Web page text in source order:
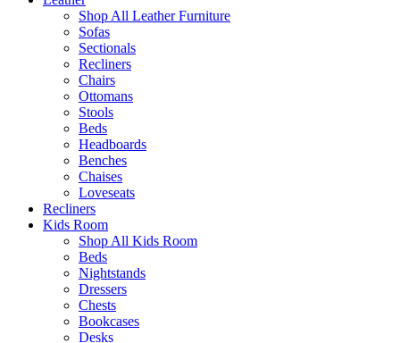
Shop All Leather Furniture
Sofas
Sectionals
Recliners
Chairs
Ottomans
Stools
Beds
Headboards
Benches
Chaises
Loveseats
Recliners
Kids Room
Shop All Kids Room
Beds
Nightstands
Dressers
Chests
Bookcases
Desks